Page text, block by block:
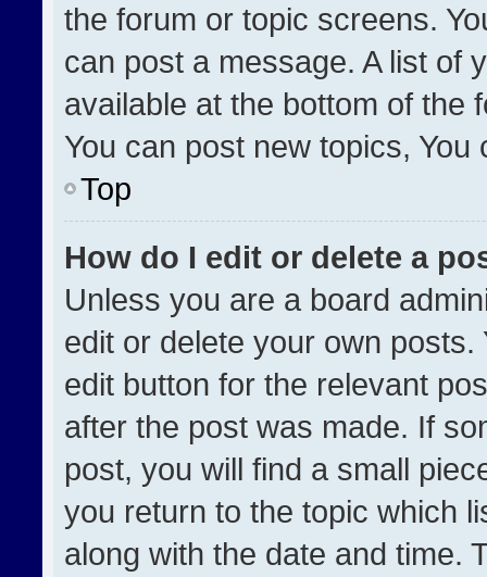
the forum or topic screens.
can post a message. A list of
available at the bottom of the
You can post new topics,
Top
How do I edit or delete a
Unless you are a board
edit or delete your own
edit button for the relevant
after the post was made. If
post, you will find a small
you return to the topic which
along with the date and time.